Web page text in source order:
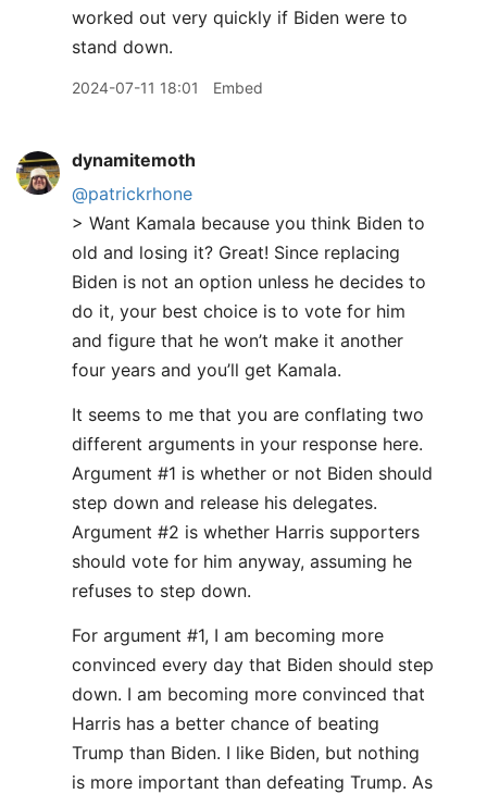
worked out very quickly if Biden were to
stand down.
2024-07-11 18:01 Embed
dynamitemoth
@patrickrhone
> Want Kamala because you think Biden to
old and losing it? Great! Since replacing
Biden is not an option unless he decides to
do it, your best choice is to vote for him
and figure that he won’t make it another
four years and you’ll get Kamala.
It seems to me that you are conflating two
different arguments in your response here.
Argument #1 is whether or not Biden should
step down and release his delegates.
Argument #2 is whether Harris supporters
should vote for him anyway, assuming he
refuses to step down.
For argument #1, I am becoming more
convinced every day that Biden should step
down. I am becoming more convinced that
Harris has a better chance of beating
Trump than Biden. I like Biden, but nothing
is more important than defeating Trump. As